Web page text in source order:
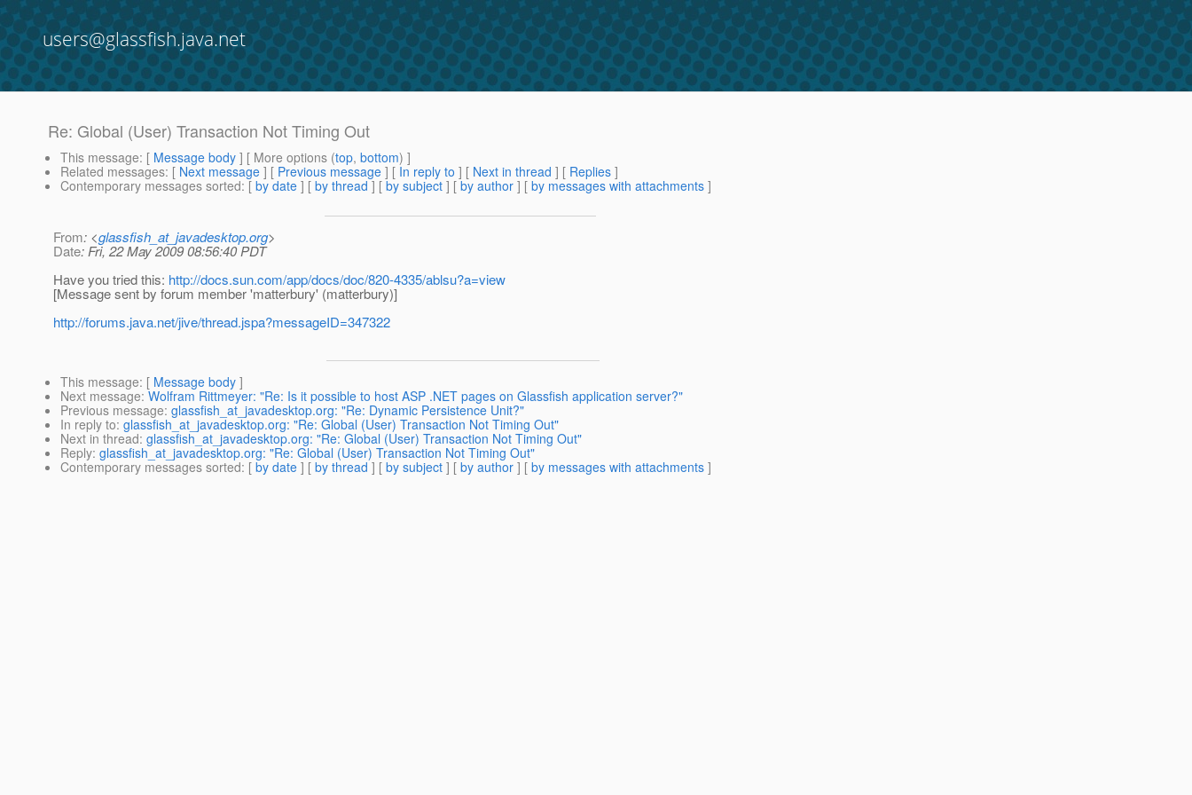
users@glassfish.java.net
Re: Global (User) Transaction Not Timing Out
This message: [ Message body ] [ More options (top, bottom) ]
Related messages: [ Next message ] [ Previous message ] [ In reply to ] [ Next in thread ] [ Replies ]
Contemporary messages sorted: [ by date ] [ by thread ] [ by subject ] [ by author ] [ by messages with attachments ]
From: <glassfish_at_javadesktop.org>
Date: Fri, 22 May 2009 08:56:40 PDT
Have you tried this: http://docs.sun.com/app/docs/doc/820-4335/ablsu?a=view
[Message sent by forum member 'matterbury' (matterbury)]
http://forums.java.net/jive/thread.jspa?messageID=347322
This message: [ Message body ]
Next message: Wolfram Rittmeyer: "Re: Is it possible to host ASP .NET pages on Glassfish application server?"
Previous message: glassfish_at_javadesktop.org: "Re: Dynamic Persistence Unit?"
In reply to: glassfish_at_javadesktop.org: "Re: Global (User) Transaction Not Timing Out"
Next in thread: glassfish_at_javadesktop.org: "Re: Global (User) Transaction Not Timing Out"
Reply: glassfish_at_javadesktop.org: "Re: Global (User) Transaction Not Timing Out"
Contemporary messages sorted: [ by date ] [ by thread ] [ by subject ] [ by author ] [ by messages with attachments ]